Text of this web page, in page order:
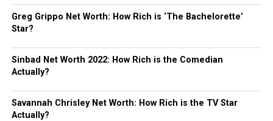
Greg Grippo Net Worth: How Rich is ‘The Bachelorette’
Star?
Sinbad Net Worth 2022: How Rich is the Comedian
Actually?
Savannah Chrisley Net Worth: How Rich is the TV Star
Actually?